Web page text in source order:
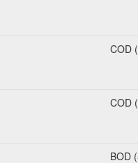
COD
COD
BOD